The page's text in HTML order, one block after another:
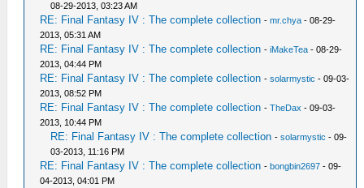
08-29-2013, 03:23 AM
RE: Final Fantasy IV : The complete collection -mr.chya - 08-29-
2013, 05:31 AM
RE: Final Fantasy IV : The complete collection -iMakeTea - 08-29-
2013, 04:44 PM
RE: Final Fantasy IV : The complete collection -solarmystic - 09-03-
2013, 08:52 PM
RE: Final Fantasy IV : The complete collection -TheDax - 09-03-
2013, 10:44 PM
RE: Final Fantasy IV : The complete collection -solarmystic - 09-
03-2013, 11:16 PM
RE: Final Fantasy IV : The complete collection -bongbin2697 - 09-
04-2013, 04:01 PM